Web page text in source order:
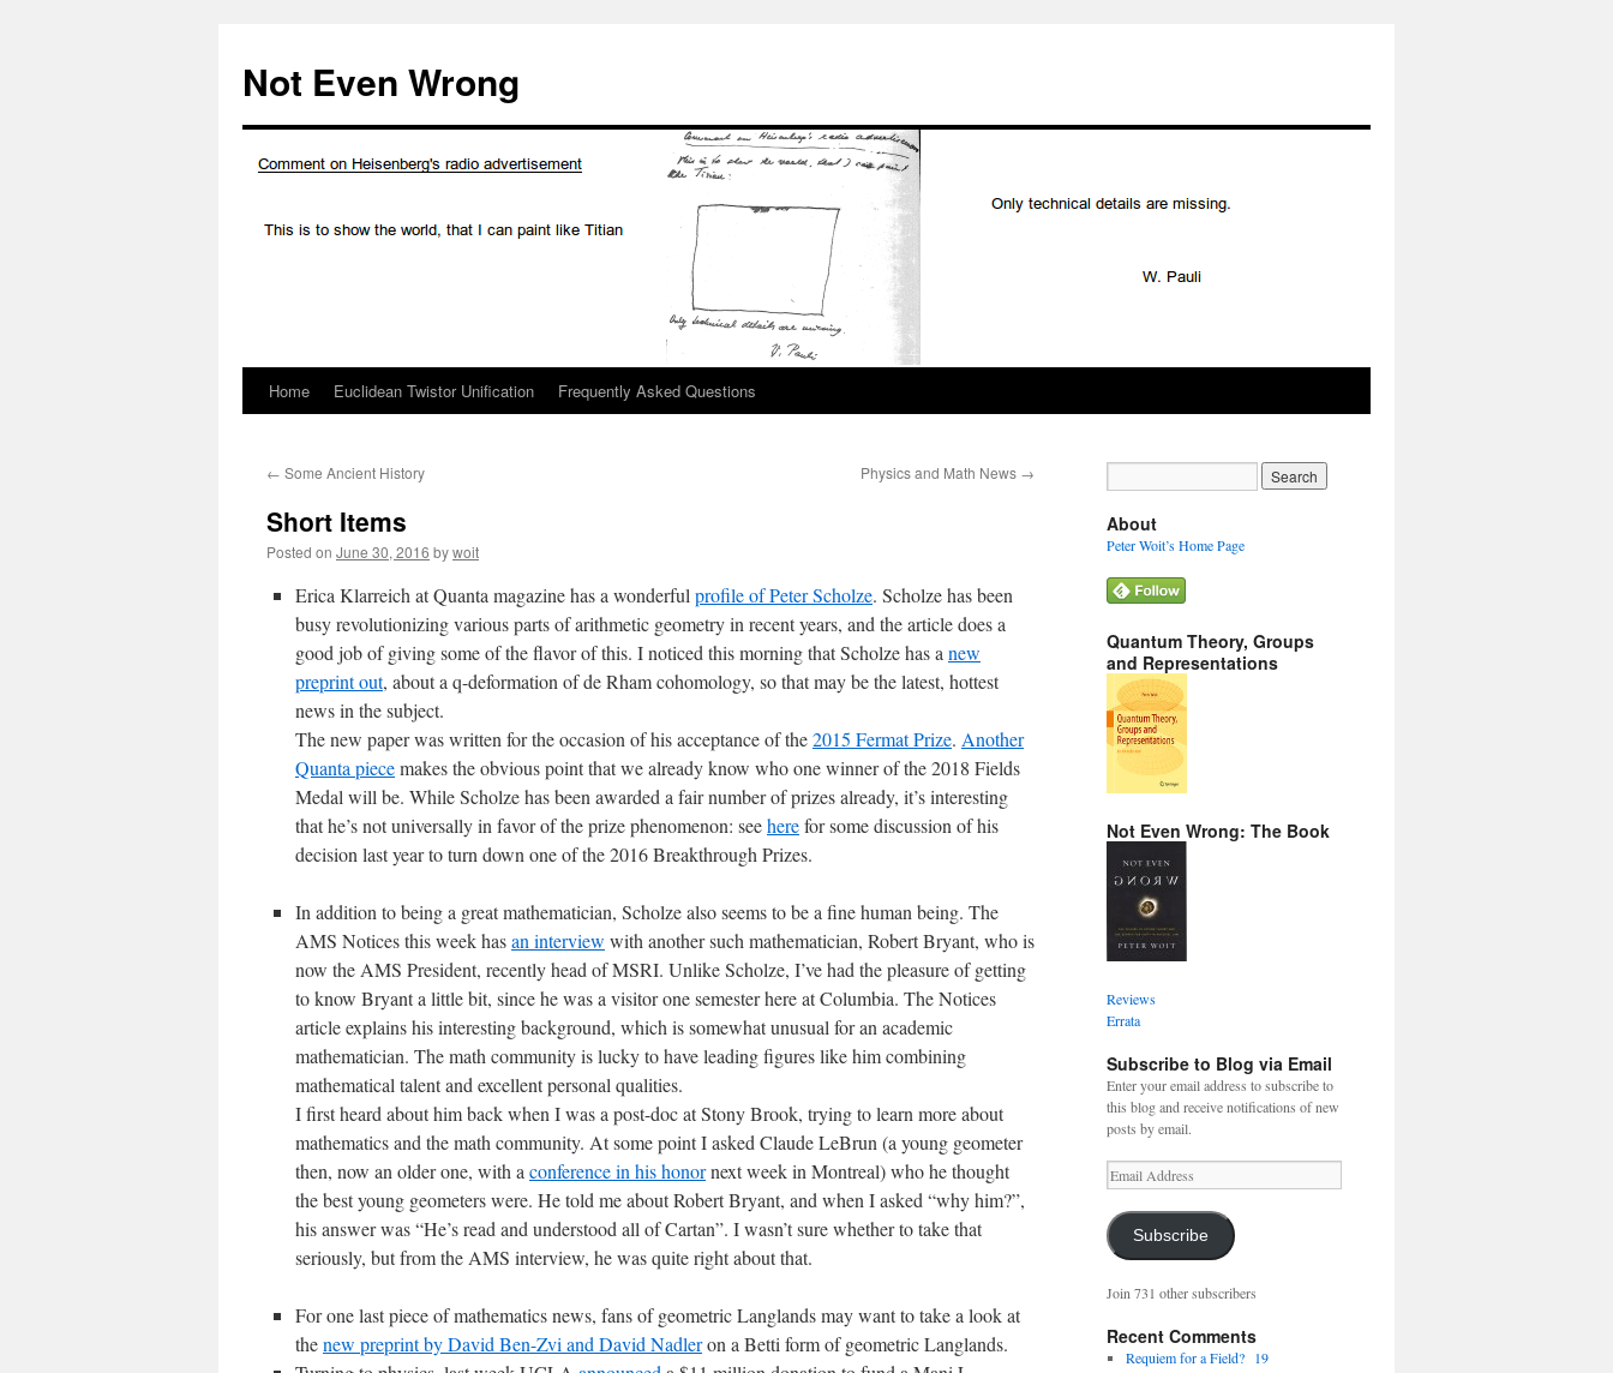
content
Not Even Wrong
Home Euclidean Twistor Unification Frequently Asked Questions
← Some Ancient History Physics and Math News →
Short Items
Posted on June 30, 2016 bywoit
Erica Klarreich at Quanta magazine has a wonderful profile of Peter Scholze. Scholze has been
busy revolutionizing various parts of arithmetic geometry in recent years, and the article does a
good job of giving some of the flavor of this. I noticed this morning that Scholze has a new
preprint out, about a q-deformation of de Rham cohomology, so that may be the latest, hottest
news in the subject.
The new paper was written for the occasion of his acceptance of the2015 Fermat Prize. Another
Quanta piecemakes the obvious point that we already know who one winner of the 2018 Fields
Medal will be. While Scholze has been awarded a fair number of prizes already, it’s interesting
that he’s not universally in favor of the prize phenomenon: seeherefor some discussion of his
decision last year to turn down one of the 2016 Breakthrough Prizes.
In addition to being a great mathematician, Scholze also seems to be a fine human being. The
AMS Notices this week hasan interview with another such mathematician, Robert Bryant, who is
now the AMS President, recently head of MSRI. Unlike Scholze, I’ve had the pleasure of getting
to know Bryant a little bit, since he was a visitor one semester here at Columbia. The Notices
article explains his interesting background, which is somewhat unusual for an academic
mathematician. The math community is lucky to have leading figures like him combining
mathematical talent and excellent personal qualities.
I first heard about him back when I was a post-doc at Stony Brook, trying to learn more about
mathematics and the math community. At some point I asked Claude LeBrun (a young geometer
then, now an older one, with a conference in his honornext week in Montreal) who he thought
the best young geometers were. He told me about Robert Bryant, and when I asked “why him?”,
his answer was “He’s read and understood all of Cartan”. I wasn’t sure whether to take that
seriously, but from the AMS interview, he was quite right about that.
For one last piece of mathematics news, fans of geometric Langlands may want to take a look at
thenew preprint by David Ben-Zvi and David Nadleron a Betti form of geometric Langlands.
About
Peter Woit’s Home Page
Quantum Theory, Groups
and Representations
Not Even Wrong: The Book
Reviews
Errata
Subscribe to Blog via Email
Enter your email address to subscribe to
this blog and receive notifications of new
posts by email.
Email
Address
Subscribe
Join 731 other subscribers
Recent Comments
Requiem for a Field? 19